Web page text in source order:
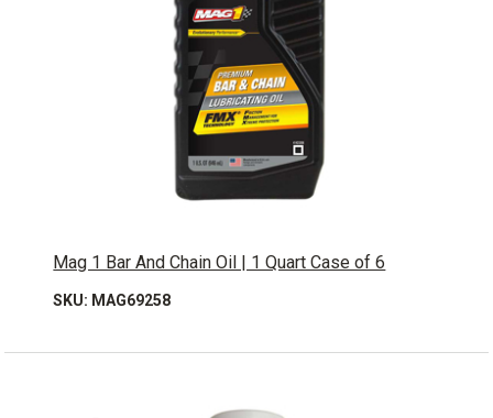
Mag 1 Bar And Chain Oil | 1 Quart Case of 6
SKU: MAG69258